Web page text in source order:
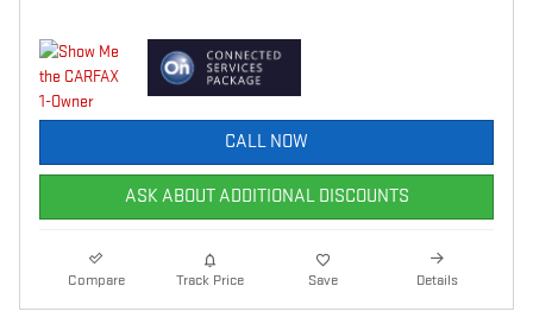
CALL NOW
ASK ABOUT ADDITIONAL DISCOUNTS
Compare Track Price Save Details